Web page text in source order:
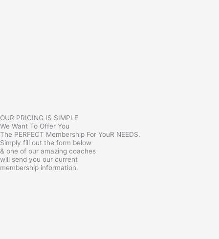
OUR PRICING IS SIMPLE
We Want To Offer You
The PERFECT Membership For YouR NEEDS.
Simply fill out the form below
& one of our amazing coaches
will send you our current
membership information.